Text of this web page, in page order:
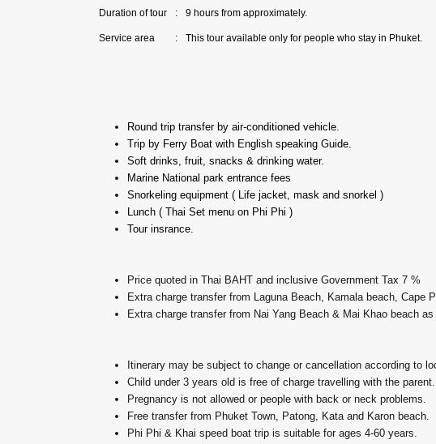
Duration of tour : 9 hours from approximately.
Service area : This tour available only for people who stay in Phuket.
Round trip transfer by air-conditioned vehicle.
Trip by Ferry Boat with English speaking Guide.
Soft drinks, fruit, snacks & drinking water.
Marine National park entrance fees
Snorkeling equipment ( Life jacket, mask and snorkel )
Lunch ( Thai Set menu on Phi Phi )
Tour insrance.
Price quoted in Thai BAHT and inclusive Government Tax 7 %
Extra charge transfer from Laguna Beach, Kamala beach, Cape
Extra charge transfer from Nai Yang Beach & Mai Khao beach
Itinerary may be subject to change or cancellation according to
Child under 3 years old is free of charge travelling with the parent.
Pregnancy is not allowed or people with back or neck problems.
Free transfer from Phuket Town, Patong, Kata and Karon beach.
Phi Phi & Khai speed boat trip is suitable for ages 4-60 years.